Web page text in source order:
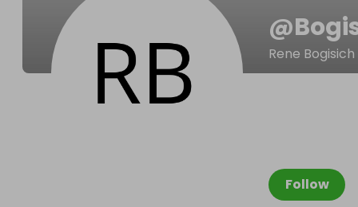
@
Rene Bogisich
Follow